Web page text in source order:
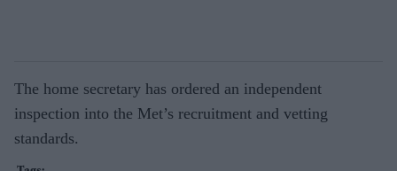
The home secretary has ordered an independent
inspection into the Met’s recruitment and vetting
standards.